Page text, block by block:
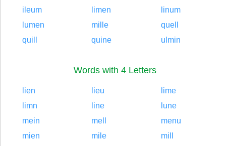
ileum limen
linum
lumen
mille
quell
quill
quine ulmin
Words with 4 Letters
lien lieu
lime
limn
line
lune
mein
mell
menu
mien
mile
mill